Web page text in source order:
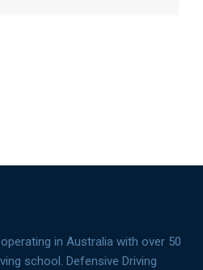
in Australia with over 50
school. Defensive Driving